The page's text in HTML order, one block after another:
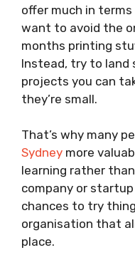
offer much in
want to avoid the
months printing
Instead, try to land
projects you can
they’re small.
That’s why many
Sydney more
learning rather
company or
chances to try
organisation that
place.